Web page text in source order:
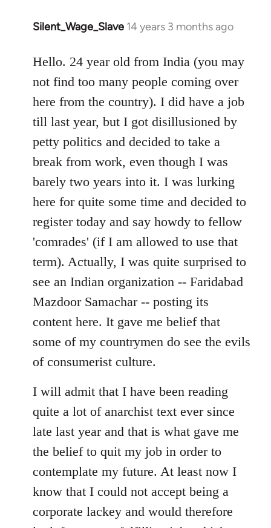
Silent_Wage_Slave 14 years 3 months ago
In
to
Welcome
libcom.org
Hello. 24 year old from India (you may
not find too many people coming over
here from the country). I did have a job
till last year, but I got disillusioned by
petty politics and decided to take a
break from work, even though I was
barely two years into it. I was lurking
here for quite some time and decided to
register today and say howdy to fellow
'comrades' (if I am allowed to use that
term). Actually, I was quite surprised to
see an Indian organization -- Faridabad
Mazdoor Samachar -- posting its
content here. It gave me belief that
some of my countrymen do see the evils
of consumerist culture.
I will admit that I have been reading
quite a lot of anarchist text ever since
late last year and that is what gave me
the belief to quit my job in order to
contemplate my future. At least now I
know that I could not accept being a
corporate lackey and would therefore